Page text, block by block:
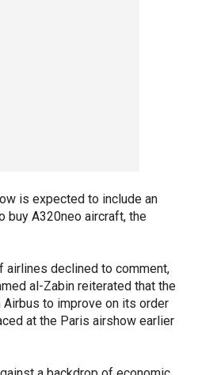
is expected to include an
buy A320neo aircraft, the
airlines declined to comment,
al-Zabin reiterated that the
to improve on its order
at the Paris airshow earlier